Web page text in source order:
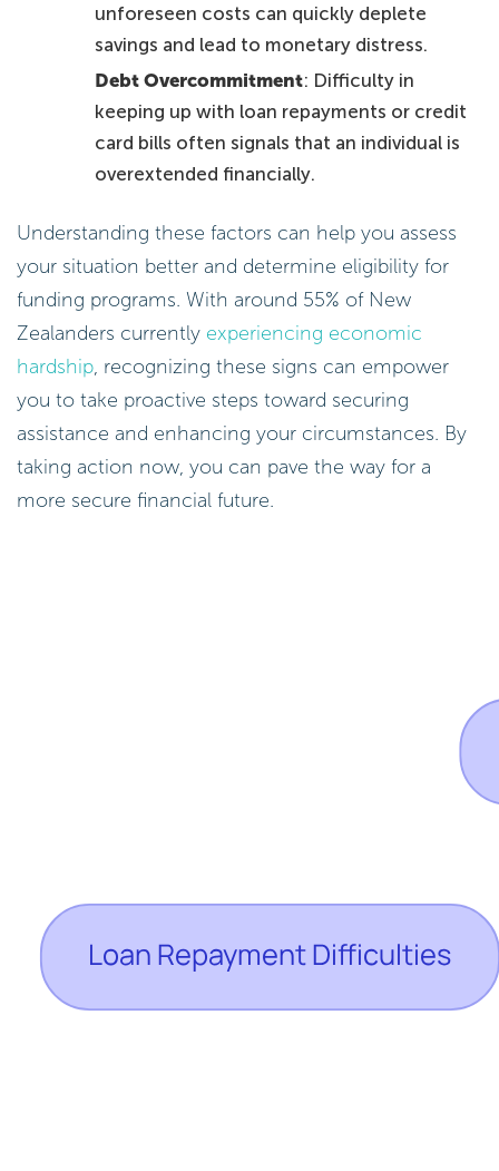
unforeseen costs can quickly deplete
savings and lead to monetary distress.
Debt Overcommitment: Difficulty in
keeping up with loan repayments or credit
card bills often signals that an individual is
overextended financially.
Understanding these factors can help you assess
your situation better and determine eligibility for
funding programs. With around 55% of New
Zealanders currently experiencing economic
hardship, recognizing these signs can empower
you to take proactive steps toward securing
assistance and enhancing your circumstances. By
taking action now, you can pave the way for a
more secure financial future.